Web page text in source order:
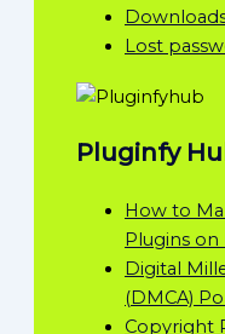
Lost
Pluginfy
How to
Plugins
Digital
(DMCA)
Copyright